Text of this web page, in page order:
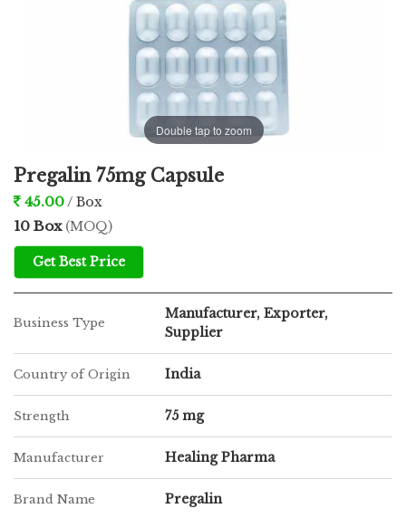
Double tap to zoom
Pregalin 75mg Capsule
45.00/ Box
10 Box (MOQ)
Get Best Price
Business Type
Manufacturer, Exporter,
Supplier
Country of Origin India
Strength 75 mg
Manufacturer Healing Pharma
Brand Name Pregalin